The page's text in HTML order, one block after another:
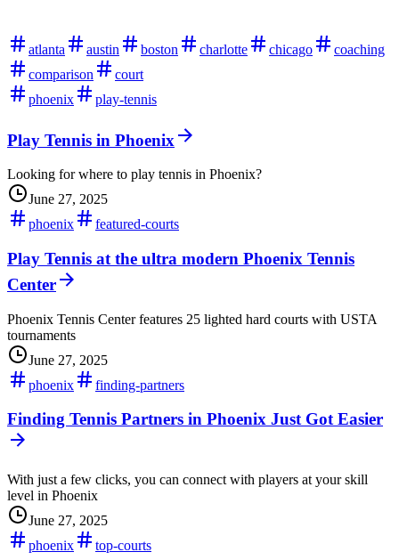
atlanta austin boston charlotte chicago
coaching
comparison
court
phoenix
play-tennis
Play Tennis in Phoenix
Looking for where to play tennis in Phoenix?
June 27, 2025
phoenix
featured-courts
Play Tennis at the ultra modern Phoenix Tennis
Center
Phoenix Tennis Center features 25 lighted hard courts with USTA
tournaments
June 27, 2025
phoenix
finding-partners
Finding Tennis Partners in Phoenix Just Got Easier
With just a few clicks, you can connect with players at your skill
level in Phoenix
June 27, 2025
phoenix
top-courts